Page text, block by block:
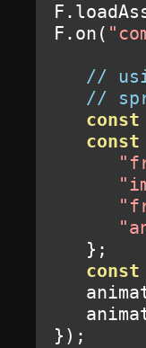
F .
F . on (
//
//
const
const
};
const
});